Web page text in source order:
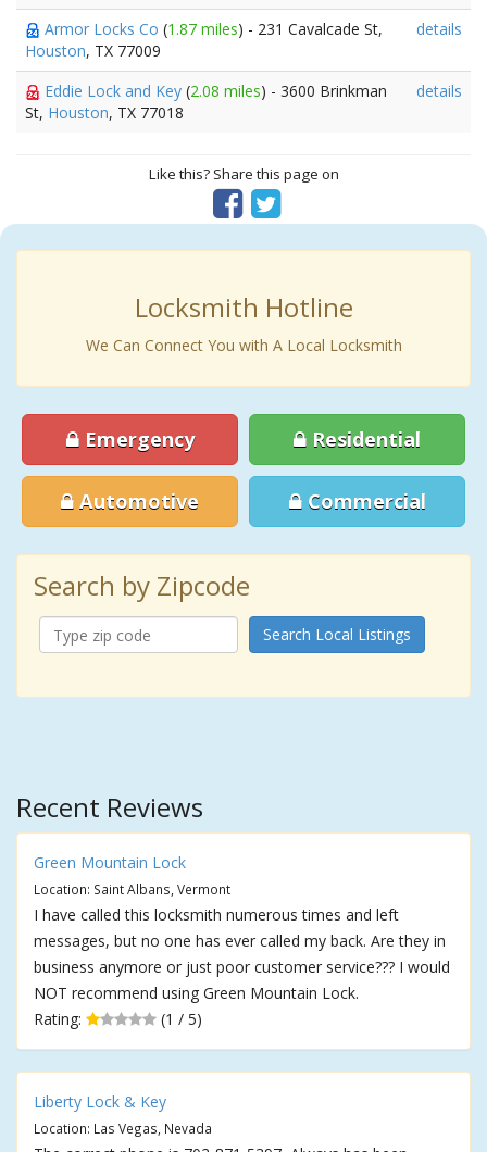
Armor Locks Co (1.87 miles) - 231 Cavalcade St,
Houston, TX 77009
details
Eddie Lock and Key (2.08 miles) - 3600 Brinkman
St, Houston, TX 77018
details
Like this? Share this page on
Locksmith Hotline
We Can Connect You with A Local Locksmith
Emergency Residential
Automotive Commercial
Search by Zipcode
Search Local Listings
Recent Reviews
Green Mountain Lock
Location: Saint Albans, Vermont
I have called this locksmith numerous times and left
messages, but no one has ever called my back. Are they in
business anymore or just poor customer service??? I would
NOT recommend using Green Mountain Lock.
Rating:
(1 / 5)
Liberty Lock & Key
Location: Las Vegas, Nevada